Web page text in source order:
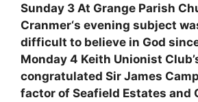
Sunday 3 At Grange Parish
Cranmer‘s evening subject
difficult to believe in God since
Monday 4 Keith Unionist
congratulated Sir James
factor of Seafield Estates and